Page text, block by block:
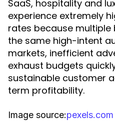
SaaS, hospitality and
experience extremely
rates because
the same high-intent
markets, inefficient
exhaust budgets
sustainable customer
term profitability.
Image source:pexels.com